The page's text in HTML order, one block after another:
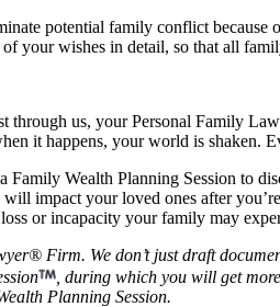
potential family conflict
your wishes in detail, so that all
through us, your Personal Family
it happens, your world is shaken.
Family Wealth Planning Session to
impact your loved ones after
or incapacity your family may
Firm. We don’t just draft
, during which you will get
Planning Session.